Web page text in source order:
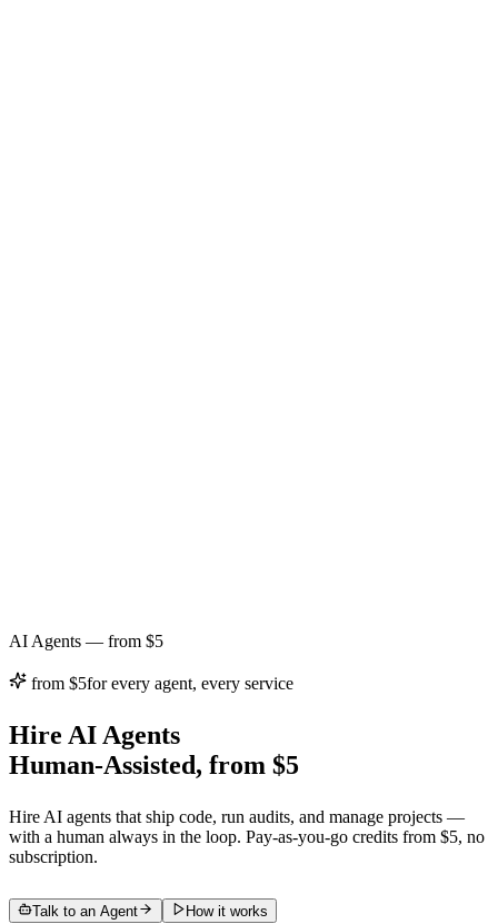
AI Agents — from $5
from $5for every agent, every service
Hire AI Agents
Human-Assisted, from $5
Hire AI agents that ship code, run audits, and manage projects —
with a human always in the loop. Pay-as-you-go credits from $5, no
subscription.
Talk to an Agent How it works